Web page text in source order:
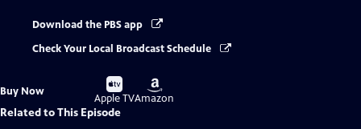
Download the PBS app
Check Your Local Broadcast Schedule
Buy Now
Buy
on
Apple TV
Buy
on
Amazon
Related to This Episode